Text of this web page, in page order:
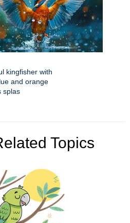
kingfisher with
and orange
splas
Topics